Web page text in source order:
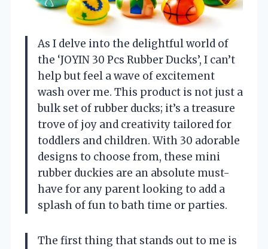
As I delve into the delightful world of
the ‘JOYIN 30 Pcs Rubber Ducks’, I can’t
help but feel a wave of excitement
wash over me. This product is not just a
bulk set of rubber ducks; it’s a treasure
trove of joy and creativity tailored for
toddlers and children. With 30 adorable
designs to choose from, these mini
rubber duckies are an absolute must-
have for any parent looking to add a
splash of fun to bath time or parties.
The first thing that stands out to me is